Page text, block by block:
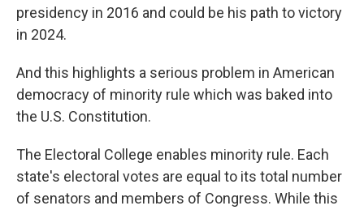
presidency in 2016 and could be his path to victory
in 2024.
And this highlights a serious problem in American
democracy of minority rule which was baked into
the U.S. Constitution.
The Electoral College enables minority rule. Each
state's electoral votes are equal to its total number
of senators and members of Congress. While this